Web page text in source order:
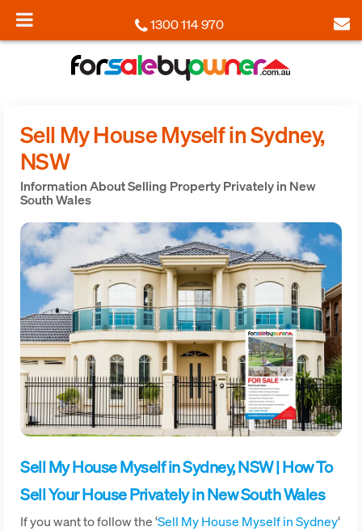
1300 114 970
Sell My House Myself in Sydney,
NSW
Information About Selling Property Privately in New
South Wales
Sell My House Myself in Sydney, NSW | How To
Sell Your House Privately in New South Wales
If you want to follow the ‘Sell My House Myself in Sydney‘